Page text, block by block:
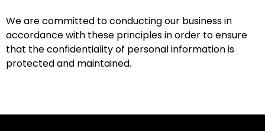
We are committed to conducting our business in
accordance with these principles in order to ensure
that the confidentiality of personal information is
protected and maintained.